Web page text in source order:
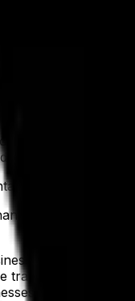
producers
higher
41% of
operations
of this unique
you lack the
processes
tracking,
to adapt to